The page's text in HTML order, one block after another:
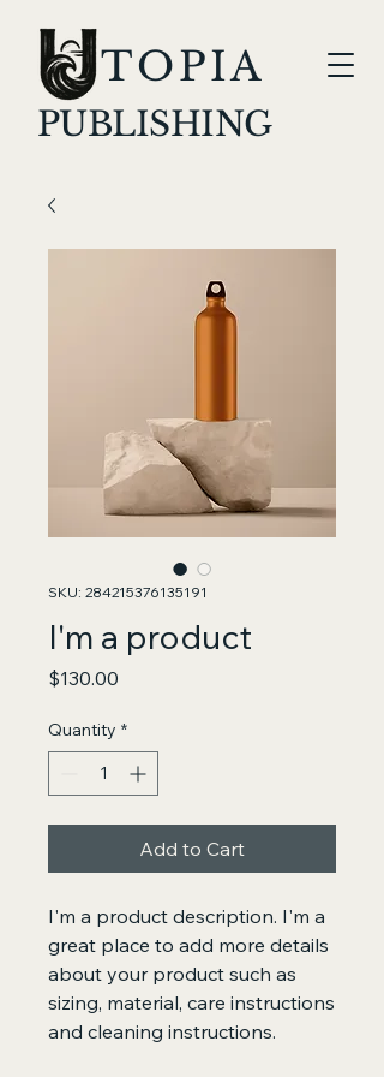
TOPIA
PUBLISHING
SKU: 284215376135191
I'm a product
$130.00
Quantity *
Add to Cart
I'm a product description. I'm a
great place to add more details
about your product such as
sizing, material, care instructions
and cleaning instructions.